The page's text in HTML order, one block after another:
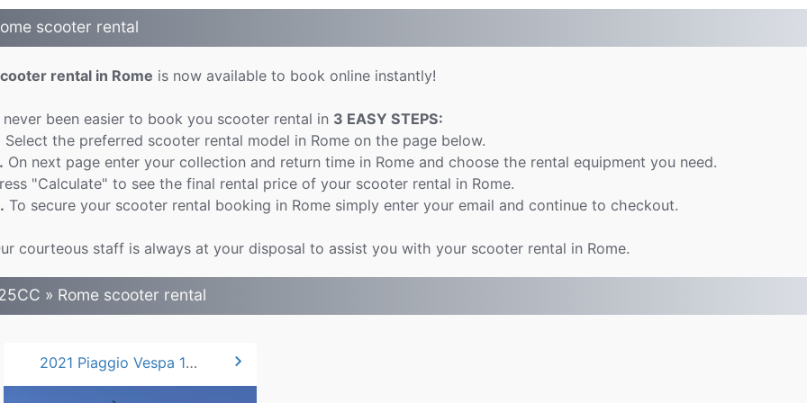
scooter rental
rental in Rome is now available to book online instantly!
been easier to book you scooter rental in 3 EASY STEPS:
Select the preferred scooter rental model in Rome on the page below.
On next page enter your collection and return time in Rome and choose the rental equipment you need.
"Calculate" to see the final rental price of your scooter rental in Rome.
To secure your scooter rental booking in Rome simply enter your email and continue to checkout.
courteous staff is always at your disposal to assist you with your scooter rental in Rome.
» Rome scooter rental
2021 Piaggio Vespa 125 Primavera chevron_right